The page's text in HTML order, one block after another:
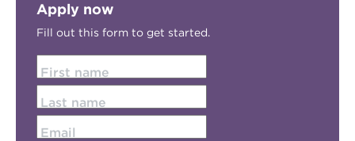
Apply now
Fill out this form to get started.
First name
Last name
Email